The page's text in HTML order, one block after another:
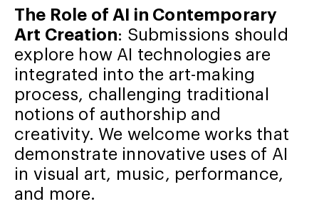
The Role of AI in Contemporary
Art Creation: Submissions should
explore how AI technologies are
integrated into the art-making
process, challenging traditional
notions of authorship and
creativity. We welcome works that
demonstrate innovative uses of AI
in visual art, music, performance,
and more.